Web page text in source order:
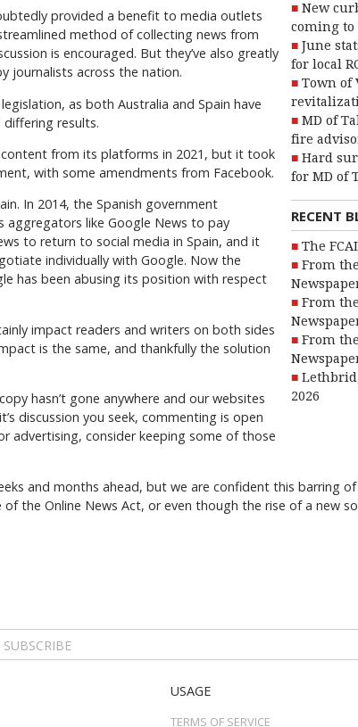
New
coming
June
for local
Town of
MD of
fire
Hard
for MD of
RECENT
The
From
From
From
2026
provided a benefit to media outlets
method of collecting news from
is encouraged. But they’ve also greatly
journalists across the nation.
as both Australia and Spain have
results.
from its platforms in 2021, but it took
with some amendments from Facebook.
In 2014, the Spanish government
like Google News to pay
to return to social media in Spain, and it
individually with Google. Now the
has been abusing its position with respect
impact readers and writers on both sides
is the same, and thankfully the solution
hasn’t gone anywhere and our websites
discussion you seek, commenting is open
advertising, consider keeping some of those
and months ahead, but we are confident this barring
the Online News Act, or even though the rise of a new
SUBSCRIBE
USAGE
TERMS OF SERVICE